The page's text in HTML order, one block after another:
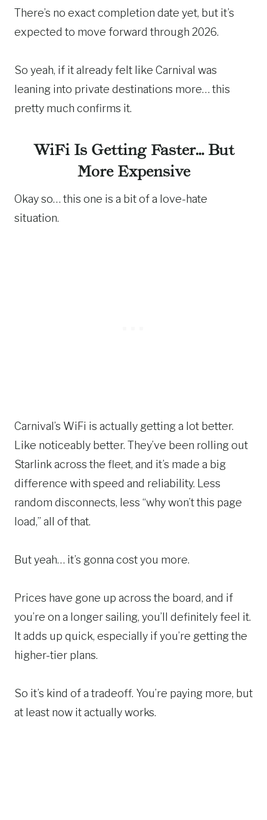
There’s no exact completion date yet, but it’s
expected to move forward through 2026.
So yeah, if it already felt like Carnival was
leaning into private destinations more… this
pretty much confirms it.
WiFi Is Getting Faster… But
More Expensive
Okay so… this one is a bit of a love-hate
situation.
Carnival’s WiFi is actually getting a lot better.
Like noticeably better. They’ve been rolling out
Starlink across the fleet, and it’s made a big
difference with speed and reliability. Less
random disconnects, less “why won’t this page
load,” all of that.
But yeah… it’s gonna cost you more.
Prices have gone up across the board, and if
you’re on a longer sailing, you’ll definitely feel it.
It adds up quick, especially if you’re getting the
higher-tier plans.
So it’s kind of a tradeoff. You’re paying more, but
at least now it actually works.